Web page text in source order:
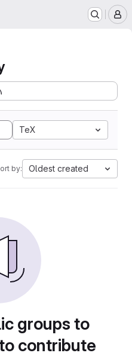
TeX
by: Oldest created
groups to
contribute